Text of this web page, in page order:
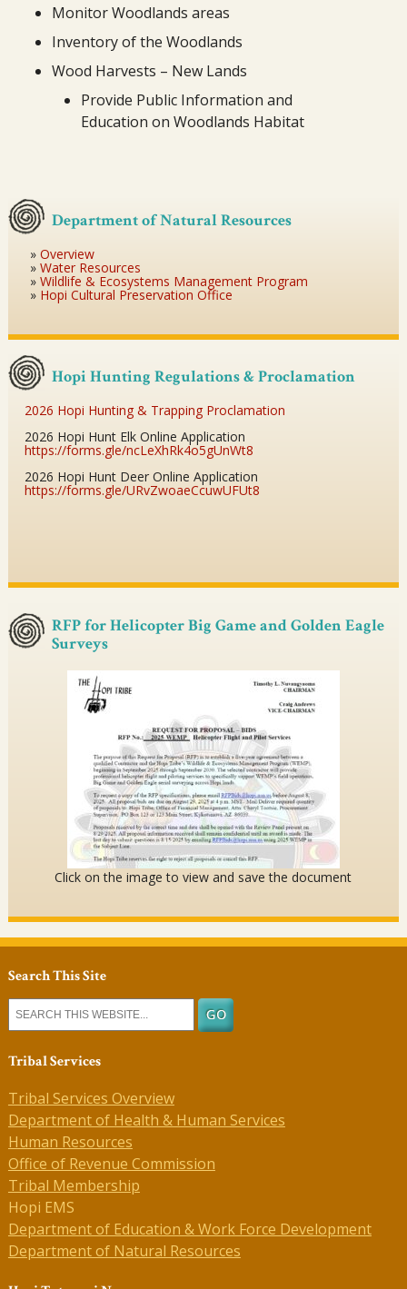
Monitor Woodlands areas
Inventory of the Woodlands
Wood Harvests – New Lands
Provide Public Information and
Education on Woodlands Habitat
Department of Natural Resources
Overview
Water Resources
Wildlife & Ecosystems Management Program
Hopi Cultural Preservation Office
Hopi Hunting Regulations & Proclamation
2026 Hopi Hunting & Trapping Proclamation
2026 Hopi Hunt Elk Online Application
https://forms.gle/ncLeXhRk4o5gUnWt8
2026 Hopi Hunt Deer Online Application
https://forms.gle/URvZwoaeCcuwUFUt8
RFP for Helicopter Big Game and Golden Eagle
Surveys
Click on the image to view and save the document
Search This Site
Tribal Services
Tribal Services Overview
Department of Health & Human Services
Human Resources
Office of Revenue Commission
Tribal Membership
Hopi EMS
Department of Education & Work Force Development
Department of Natural Resources